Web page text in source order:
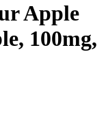
Apple
100mg,